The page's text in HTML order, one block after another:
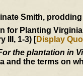
Smith,
for Planting
III, 1-3) [Display
the plantation in
the terms on